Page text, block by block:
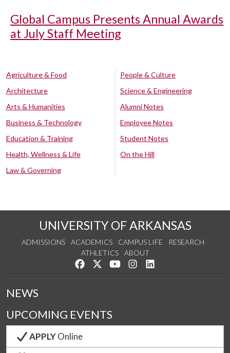
Global Campus Presents Annual Awards
at July Staff Meeting
Agriculture & Food
Architecture
Arts & Humanities
Business & Technology
Education & Training
Health, Wellness & Life
Law & Governing
People & Culture
Science & Engineering
Alumni Notes
Employee Notes
Student Notes
On the Hill
UNIVERSITY OF ARKANSAS
ADMISSIONS ACADEMICS CAMPUS LIFE
RESEARCH
ATHLETICS
ABOUT
Like us on Facebook
Follow us on Twitter
Watch us on YouTube
See us on Instagram
NEWS
UPCOMING EVENTS
APPLYOnline